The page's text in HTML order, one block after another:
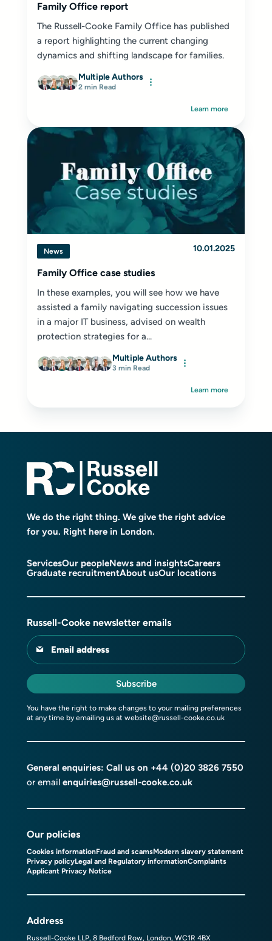
Family Office report
The Russell-Cooke Family Office has published
a report highlighting the current changing
dynamics and shifting landscape for families.
Multiple Authors
2 min Read
Learn more
News 10.01.2025
Family Office case studies
In these examples, you will see how we have
assisted a family navigating succession issues
in a major IT business, advised on wealth
protection strategies for a...
Multiple Authors
3 min Read
Learn more
We do the right thing. We give the right advice
for you. Right here in London.
ServicesOur peopleNews and insightsCareers
Graduate recruitmentAbout usOur locations
Russell-Cooke newsletter emails
Email address
Subscribe
You have the right to make changes to your mailing preferences
at any time by emailing us at website@russell-cooke.co.uk
General enquiries: Call us on +44 (0)20 3826 7550
or email enquiries@russell-cooke.co.uk
Our policies
Cookies informationFraud and scamsModern slavery statement
Privacy policyLegal and Regulatory informationComplaints
Applicant Privacy Notice
Address
Russell-Cooke LLP, 8 Bedford Row, London, WC1R 4BX